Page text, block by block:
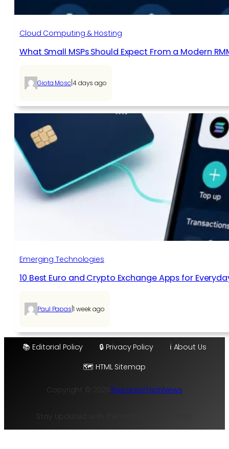
Cloud Computing & Hosting
What Small MSPs Should Expect From a Modern
Giota Mosc 4 days ago
Emerging Technologies
10 Best Euro and Crypto Exchange Apps for
Paul Papas 1 week ago
📚 Editorial Policy 🔒 Privacy Policy
ℹ️ About Us
🗺️ HTML Sitemap
Copyright © 2025 TheLatestTechNews
Stay Updated with the Hottest Tech Trends